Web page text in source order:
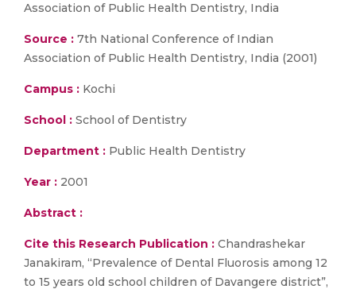
Association of Public Health Dentistry, India
Source : 7th National Conference of Indian
Association of Public Health Dentistry, India (2001)
Campus : Kochi
School : School of Dentistry
Department : Public Health Dentistry
Year : 2001
Abstract :
Cite this Research Publication : Chandrashekar
Janakiram, “Prevalence of Dental Fluorosis among 12
to 15 years old school children of Davangere district”,